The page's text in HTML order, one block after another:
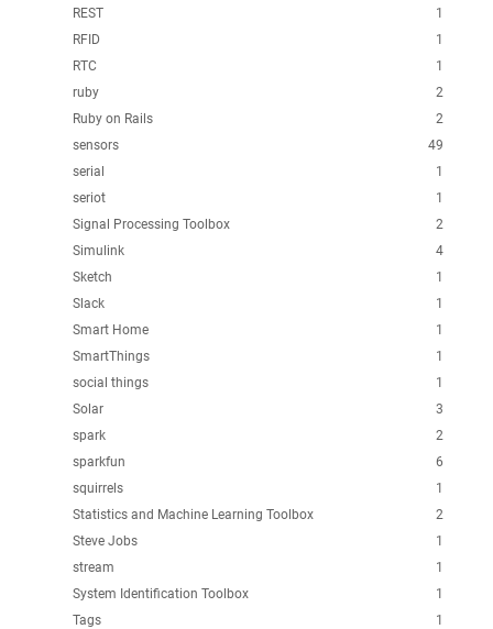
1
REST
1
RFID
1
RTC
2
ruby
2
Ruby on Rails
49
sensors
1
serial
1
seriot
2
Signal Processing Toolbox
4
Simulink
1
Sketch
1
Slack
1
Smart Home
1
SmartThings
1
social things
3
Solar
2
spark
6
sparkfun
1
squirrels
2
Statistics and Machine Learning Toolbox
1
Steve Jobs
1
stream
1
System Identification Toolbox
1
Tags